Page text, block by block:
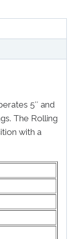
5″ and
The Rolling
with a